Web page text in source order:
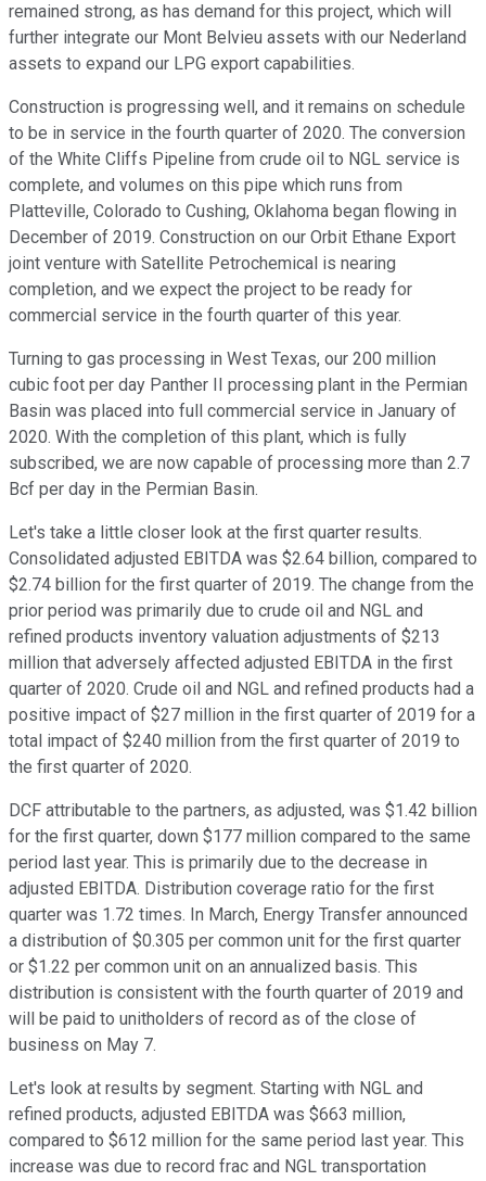
remained strong, as has demand for this project, which will
further integrate our Mont Belvieu assets with our Nederland
assets to expand our LPG export capabilities.
Construction is progressing well, and it remains on schedule
to be in service in the fourth quarter of 2020. The conversion
of the White Cliffs Pipeline from crude oil to NGL service is
complete, and volumes on this pipe which runs from
Platteville, Colorado to Cushing, Oklahoma began flowing in
December of 2019. Construction on our Orbit Ethane Export
joint venture with Satellite Petrochemical is nearing
completion, and we expect the project to be ready for
commercial service in the fourth quarter of this year.
Turning to gas processing in West Texas, our 200 million
cubic foot per day Panther II processing plant in the Permian
Basin was placed into full commercial service in January of
2020. With the completion of this plant, which is fully
subscribed, we are now capable of processing more than 2.7
Bcf per day in the Permian Basin.
Let's take a little closer look at the first quarter results.
Consolidated adjusted EBITDA was $2.64 billion, compared to
$2.74 billion for the first quarter of 2019. The change from the
prior period was primarily due to crude oil and NGL and
refined products inventory valuation adjustments of $213
million that adversely affected adjusted EBITDA in the first
quarter of 2020. Crude oil and NGL and refined products had a
positive impact of $27 million in the first quarter of 2019 for a
total impact of $240 million from the first quarter of 2019 to
the first quarter of 2020.
DCF attributable to the partners, as adjusted, was $1.42 billion
for the first quarter, down $177 million compared to the same
period last year. This is primarily due to the decrease in
adjusted EBITDA. Distribution coverage ratio for the first
quarter was 1.72 times. In March, Energy Transfer announced
a distribution of $0.305 per common unit for the first quarter
or $1.22 per common unit on an annualized basis. This
distribution is consistent with the fourth quarter of 2019 and
will be paid to unitholders of record as of the close of
business on May 7.
Let's look at results by segment. Starting with NGL and
refined products, adjusted EBITDA was $663 million,
compared to $612 million for the same period last year. This
increase was due to record frac and NGL transportation